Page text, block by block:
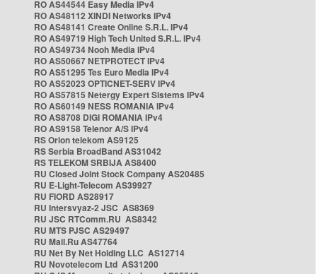
RO AS44544 Easy Media IPv4
RO AS48112 XINDI Networks IPv4
RO AS48141 Create Online S.R.L. IPv4
RO AS49719 High Tech United S.R.L. IPv4
RO AS49734 Nooh Media IPv4
RO AS50667 NETPROTECT IPv4
RO AS51295 Tes Euro Media IPv4
RO AS52023 OPTICNET-SERV IPv4
RO AS57815 Netergy Expert Sistems IPv4
RO AS60149 NESS ROMANIA IPv4
RO AS8708 DIGI ROMANIA IPv4
RO AS9158 Telenor A/S IPv4
RS Orion telekom AS9125
RS Serbia BroadBand AS31042
RS TELEKOM SRBIJA AS8400
RU Closed Joint Stock Company AS20485
RU E-Light-Telecom AS39927
RU FIORD AS28917
RU Intersvyaz-2 JSC AS8369
RU JSC RTComm.RU AS8342
RU MTS PJSC AS29497
RU Mail.Ru AS47764
RU Net By Net Holding LLC AS12714
RU Novotelecom Ltd AS31200